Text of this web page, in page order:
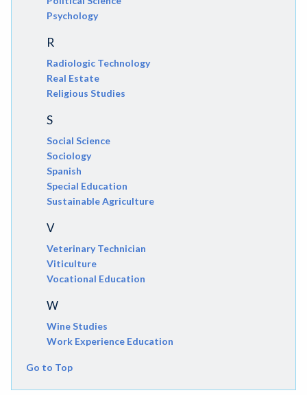
Psychology
R
Radiologic Technology
Real Estate
Religious Studies
S
Social Science
Sociology
Spanish
Special Education
Sustainable Agriculture
V
Veterinary Technician
Viticulture
Vocational Education
W
Wine Studies
Work Experience Education
Go to Top